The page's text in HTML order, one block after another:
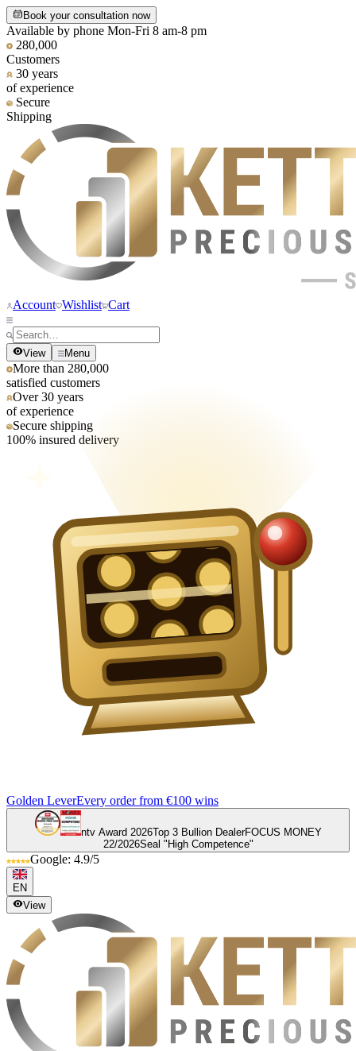
Book your consultation now
Available by phone Mon-Fri 8 am-8 pm
280,000
Customers
30 years
of experience
Secure
Shipping
Account Wishlist Cart
View Menu
More than 280,000
satisfied customers
Over 30 years
of experience
Secure shipping
100% insured delivery
Golden LeverEvery order from €100 wins
ntv Award 2026Top 3 Bullion DealerFOCUS MONEY
22/2026Seal "High Competence"
Google: 4.9/5
EN
View